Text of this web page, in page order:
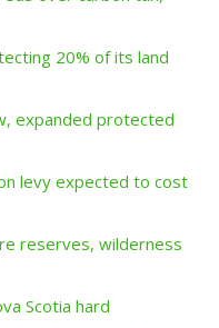
20% of its land
expanded protected
levy expected to cost
reserves, wilderness
Scotia hard